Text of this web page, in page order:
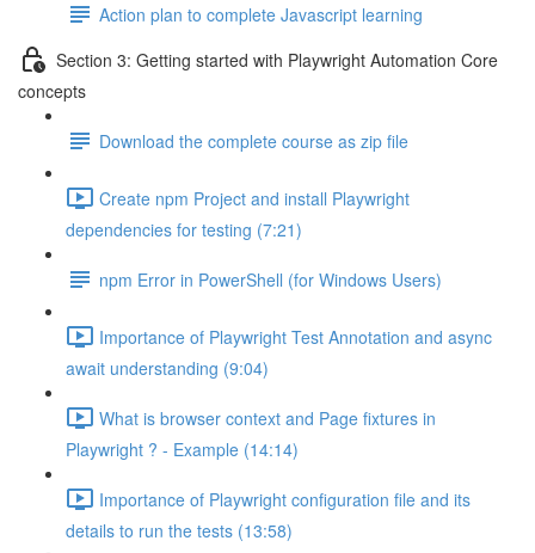
Action plan to complete Javascript learning
Section 3: Getting started with Playwright Automation Core
concepts
Download the complete course as zip file
Create npm Project and install Playwright
dependencies for testing (7:21)
npm Error in PowerShell (for Windows Users)
Importance of Playwright Test Annotation and async
await understanding (9:04)
What is browser context and Page fixtures in
Playwright ? - Example (14:14)
Importance of Playwright configuration file and its
details to run the tests (13:58)